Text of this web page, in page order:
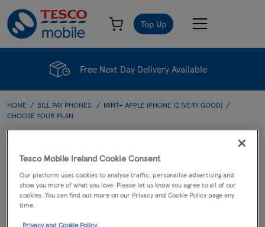
Top Up
Free Next Day Delivery Available
HOME BILL PAY PHONES
MINT+ APPLE IPHONE 12 (VERY GOOD)
CHOOSE YOUR PLAN
Choose Your Plan
Tesco Mobile Ireland Cookie Consent
Our platform uses cookies to analyse traffic, personalise advertising and
show you more of what you love. Please let us know you agree to all of our
cookies. You can find out more on our Privacy and Cookie Policy page any
time.
Privacy and Cookie Policy